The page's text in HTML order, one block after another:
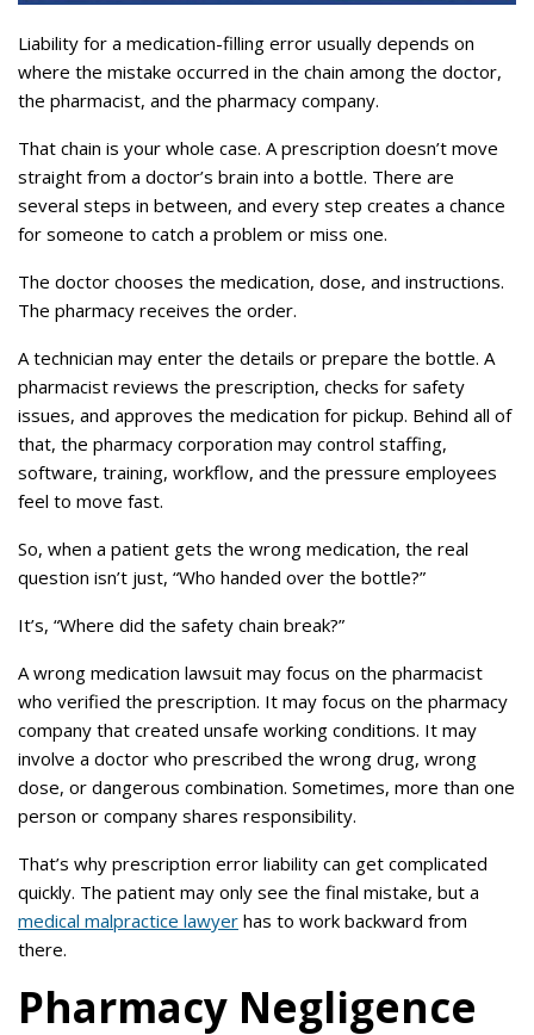
Liability for a medication-filling error usually depends on
where the mistake occurred in the chain among the doctor,
the pharmacist, and the pharmacy company.
That chain is your whole case. A prescription doesn’t move
straight from a doctor’s brain into a bottle. There are
several steps in between, and every step creates a chance
for someone to catch a problem or miss one.
The doctor chooses the medication, dose, and instructions.
The pharmacy receives the order.
A technician may enter the details or prepare the bottle. A
pharmacist reviews the prescription, checks for safety
issues, and approves the medication for pickup. Behind all of
that, the pharmacy corporation may control staffing,
software, training, workflow, and the pressure employees
feel to move fast.
So, when a patient gets the wrong medication, the real
question isn’t just, “Who handed over the bottle?”
It’s, “Where did the safety chain break?”
A wrong medication lawsuit may focus on the pharmacist
who verified the prescription. It may focus on the pharmacy
company that created unsafe working conditions. It may
involve a doctor who prescribed the wrong drug, wrong
dose, or dangerous combination. Sometimes, more than one
person or company shares responsibility.
That’s why prescription error liability can get complicated
quickly. The patient may only see the final mistake, but a
medical malpractice lawyer has to work backward from
there.
Pharmacy Negligence